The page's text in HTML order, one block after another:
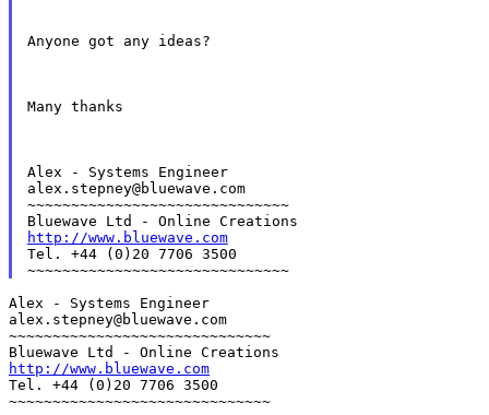
Anyone got any ideas?
Many thanks
Alex - Systems Engineer
alex.stepney@bluewave.com
~~~~~~~~~~~~~~~~~~~~~~~~~~~~~~
http://www.bluewave.com
Tel. +44 (0)20 7706 3500
~~~~~~~~~~~~~~~~~~~~~~~~~~~~~~
Alex - Systems Engineer
alex.stepney@bluewave.com
~~~~~~~~~~~~~~~~~~~~~~~~~~~~~~
http://www.bluewave.com
Tel. +44 (0)20 7706 3500
~~~~~~~~~~~~~~~~~~~~~~~~~~~~~~